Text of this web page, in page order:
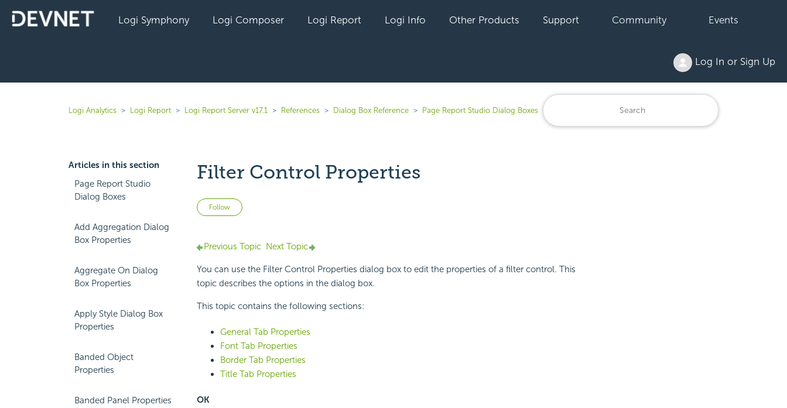
Logi Symphony Logi Composer Logi Report Logi Info Other Products Support Community Events
Log In or Sign Up
Logi Analytics Logi Report Logi Report Server v17.1 References Dialog Box Reference Page Report Studio Dialog Boxes
Articles in this section
Page Report Studio
Dialog Boxes
Add Aggregation Dialog
Box Properties
Aggregate On Dialog
Box Properties
Apply Style Dialog Box
Properties
Banded Object
Properties
Banded Panel Properties
Filter Control Properties
Follow Not yet followed by anyone
Previous Topic Next Topic
You can use the Filter Control Properties dialog box to edit the properties of a filter control. This
topic describes the options in the dialog box.
This topic contains the following sections:
General Tab Properties
Font Tab Properties
Border Tab Properties
Title Tab Properties
OK